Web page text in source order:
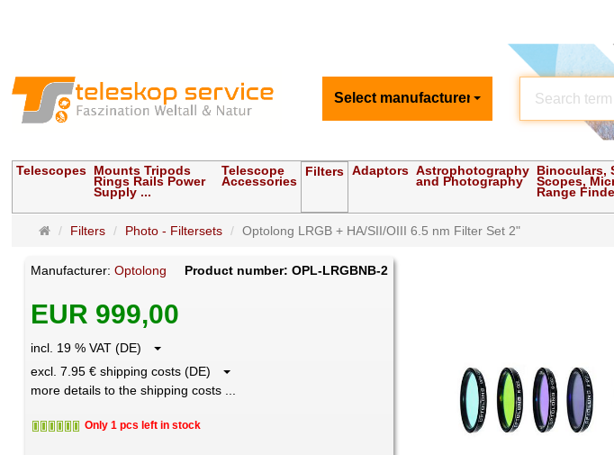
Select manufacturer
Telescopes Mounts Tripods
Rings Rails Power
Supply ...
Telescope
Accessories
Filters Adaptors Astrophotography
and Photography
Binoculars,
Scopes,
Range
MainFilters Photo - Filtersets Optolong LRGB + HA/SII/OIII 6.5 nm Filter Set 2"
Manufacturer:Optolong Product number: OPL-LRGBNB-2
EUR 999,00
incl. 19 % VAT (DE)
excl. 7.95 € shipping costs (DE)
more details to the shipping costs ...
Only 1 pcs left in stock